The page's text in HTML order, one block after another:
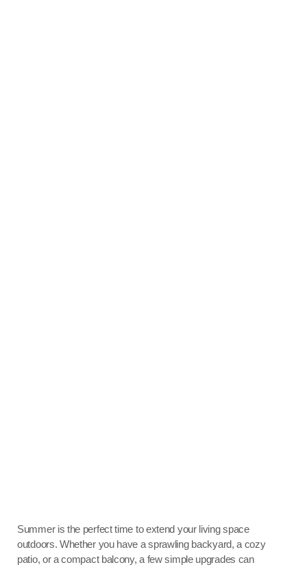
Summer is the perfect time to extend your living space
outdoors. Whether you have a sprawling backyard, a cozy
patio, or a compact balcony, a few simple upgrades can